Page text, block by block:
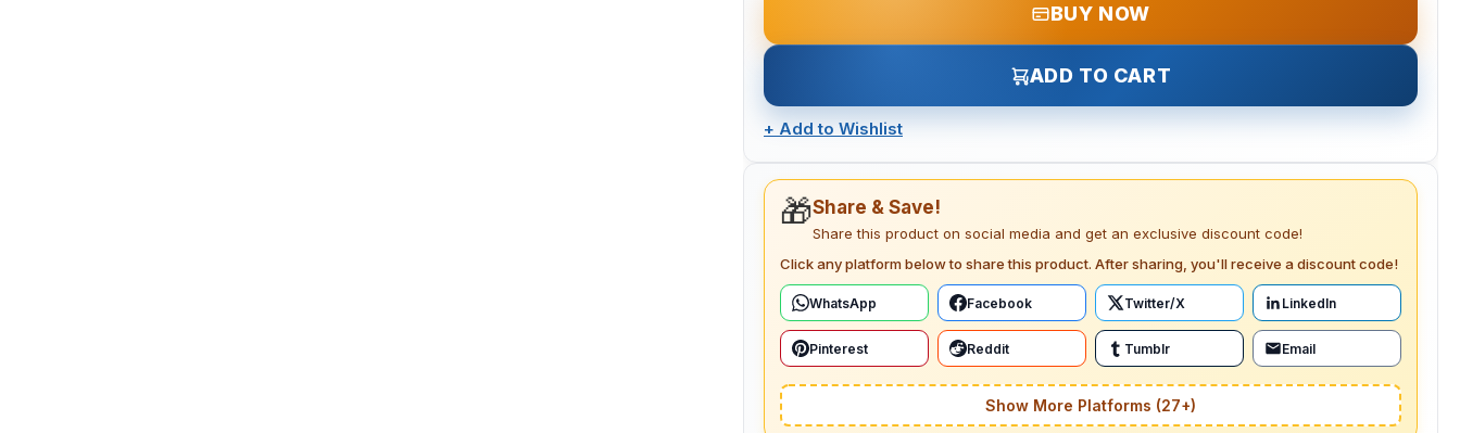
BUY NOW
ADD TO CART
+ Add to Wishlist
🎁Share & Save!
Share this product on social media and get an exclusive discount code!
Click any platform below to share this product. After sharing, you'll receive a discount code!
WhatsApp Facebook Twitter/X LinkedIn
Pinterest Reddit Tumblr Email
Show More Platforms (27+)